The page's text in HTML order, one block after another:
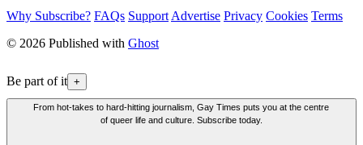
Why Subscribe? FAQs Support Advertise Privacy Cookies Terms
© 2026 Published with Ghost
Be part of it +
From hot-takes to hard-hitting journalism, Gay Times puts you at the centre
of queer life and culture. Subscribe today.